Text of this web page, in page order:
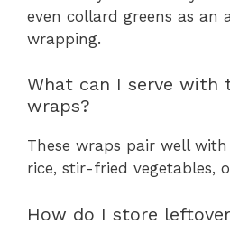
even collard greens as an
wrapping.
What can I serve with
wraps?
These wraps pair well
rice, stir-fried vegetables,
How do I store